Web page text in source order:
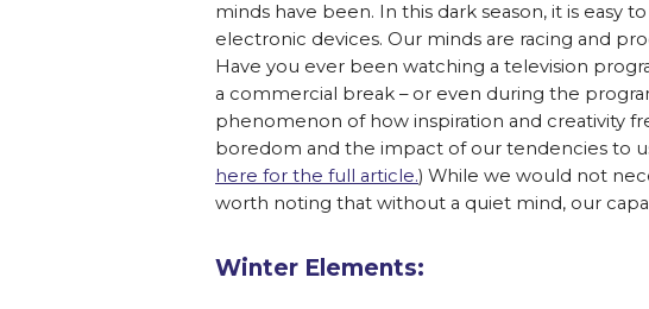
minds have been. In this dark season, it is
electronic devices. Our minds are racing and
Have you ever been watching a television
a commercial break – or even during the
phenomenon of how inspiration and creativity
boredom and the impact of our tendencies to
here for the full article.) While we would not
worth noting that without a quiet mind, our
Winter Elements: